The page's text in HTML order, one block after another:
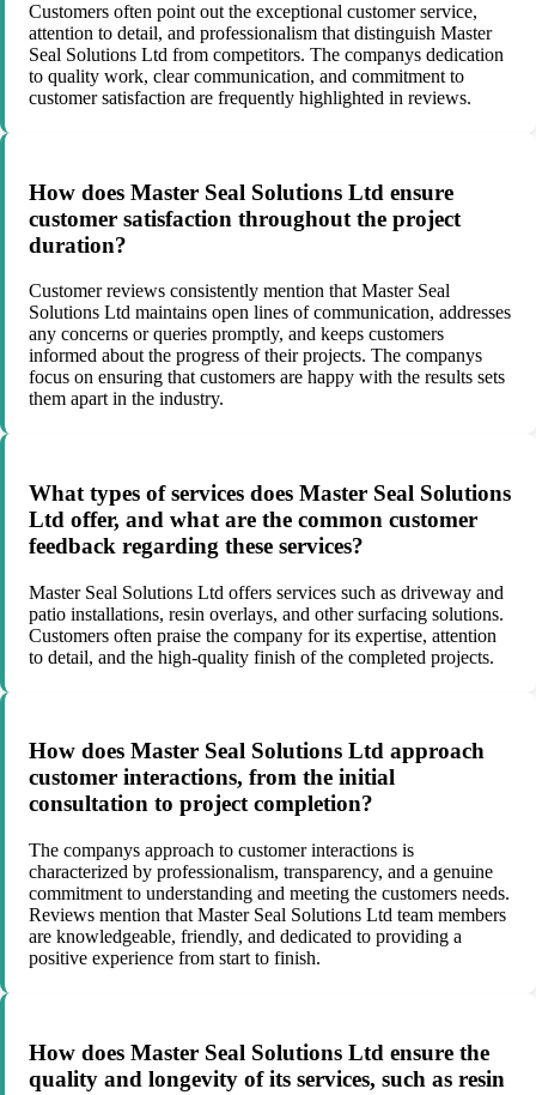
Customers often point out the exceptional customer service,
attention to detail, and professionalism that distinguish Master
Seal Solutions Ltd from competitors. The companys dedication
to quality work, clear communication, and commitment to
customer satisfaction are frequently highlighted in reviews.
How does Master Seal Solutions Ltd ensure
customer satisfaction throughout the project
duration?
Customer reviews consistently mention that Master Seal
Solutions Ltd maintains open lines of communication, addresses
any concerns or queries promptly, and keeps customers
informed about the progress of their projects. The companys
focus on ensuring that customers are happy with the results sets
them apart in the industry.
What types of services does Master Seal Solutions
Ltd offer, and what are the common customer
feedback regarding these services?
Master Seal Solutions Ltd offers services such as driveway and
patio installations, resin overlays, and other surfacing solutions.
Customers often praise the company for its expertise, attention
to detail, and the high-quality finish of the completed projects.
How does Master Seal Solutions Ltd approach
customer interactions, from the initial
consultation to project completion?
The companys approach to customer interactions is
characterized by professionalism, transparency, and a genuine
commitment to understanding and meeting the customers needs.
Reviews mention that Master Seal Solutions Ltd team members
are knowledgeable, friendly, and dedicated to providing a
positive experience from start to finish.
How does Master Seal Solutions Ltd ensure the
quality and longevity of its services, such as resin